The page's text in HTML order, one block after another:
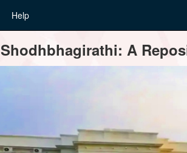
Help
Shodhbhagirathi: A